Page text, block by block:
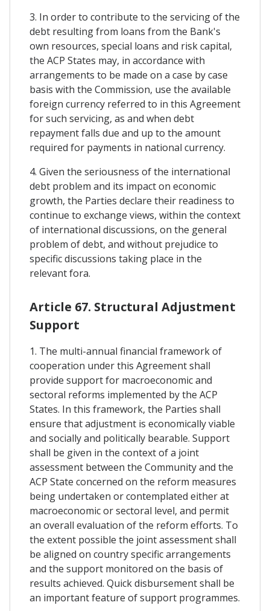
3. In order to contribute to the servicing of the
debt resulting from loans from the Bank's
own resources, special loans and risk capital,
the ACP States may, in accordance with
arrangements to be made on a case by case
basis with the Commission, use the available
foreign currency referred to in this Agreement
for such servicing, as and when debt
repayment falls due and up to the amount
required for payments in national currency.
4. Given the seriousness of the international
debt problem and its impact on economic
growth, the Parties declare their readiness to
continue to exchange views, within the context
of international discussions, on the general
problem of debt, and without prejudice to
specific discussions taking place in the
relevant fora.
Article 67. Structural Adjustment
Support
1. The multi-annual financial framework of
cooperation under this Agreement shall
provide support for macroeconomic and
sectoral reforms implemented by the ACP
States. In this framework, the Parties shall
ensure that adjustment is economically viable
and socially and politically bearable. Support
shall be given in the context of a joint
assessment between the Community and the
ACP State concerned on the reform measures
being undertaken or contemplated either at
macroeconomic or sectoral level, and permit
an overall evaluation of the reform efforts. To
the extent possible the joint assessment shall
be aligned on country specific arrangements
and the support monitored on the basis of
results achieved. Quick disbursement shall be
an important feature of support programmes.